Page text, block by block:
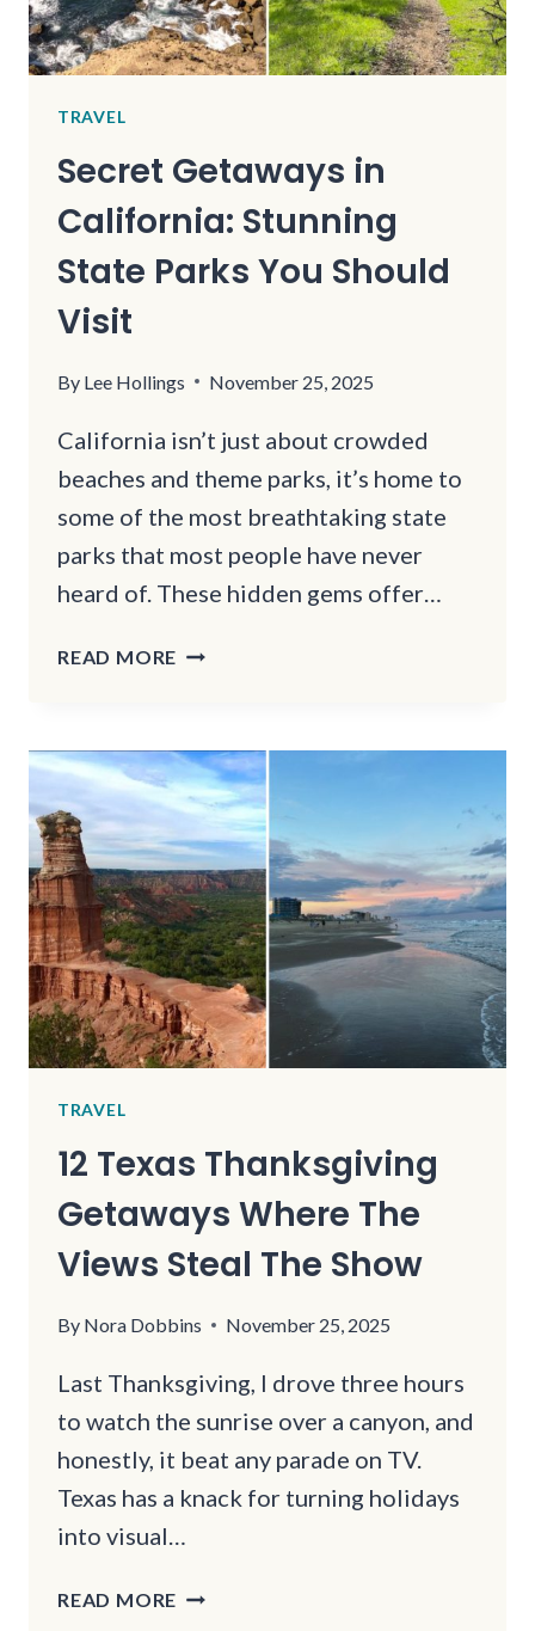
WEEKEND
TRAVEL
Secret Getaways in
California: Stunning
State Parks You Should
Visit
By Lee Hollings November 25, 2025
California isn’t just about crowded
beaches and theme parks, it’s home to
some of the most breathtaking state
parks that most people have never
heard of. These hidden gems offer…
READ MORE SECRET
STUNNING
STATE
PARKS
YOU
SHOULD
VISIT
TRAVEL
12 Texas Thanksgiving
Getaways Where The
Views Steal The Show
By Nora Dobbins November 25, 2025
Last Thanksgiving, I drove three hours
to watch the sunrise over a canyon, and
honestly, it beat any parade on TV.
Texas has a knack for turning holidays
into visual…
READ MORE 12